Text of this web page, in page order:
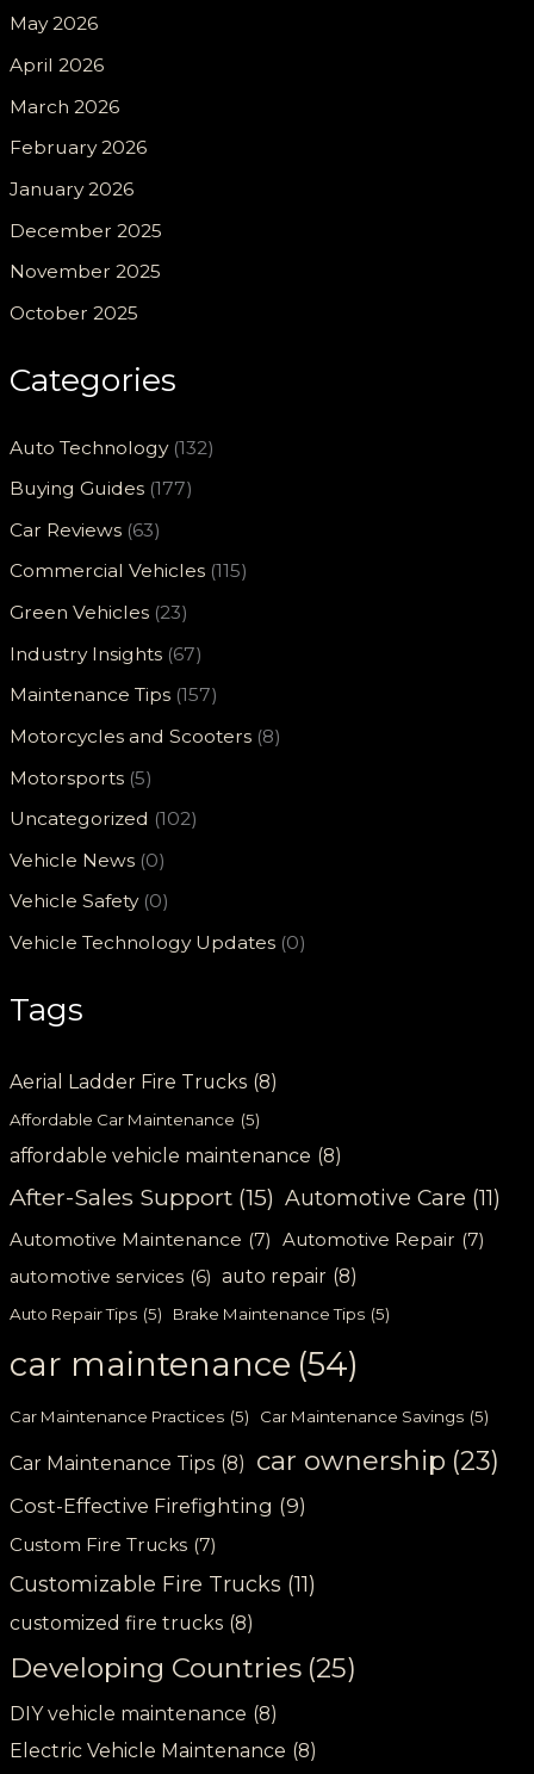
May 2026
April 2026
March 2026
February 2026
January 2026
December 2025
November 2025
October 2025
Categories
Auto Technology(132)
Buying Guides (177)
Car Reviews (63)
Commercial Vehicles (115)
Green Vehicles (23)
Industry Insights (67)
Maintenance Tips (157)
Motorcycles and Scooters (8)
Motorsports (5)
Uncategorized (102)
Vehicle News (0)
Vehicle Safety(0)
Vehicle Technology Updates (0)
Tags
Aerial Ladder Fire Trucks (8)
Affordable Car Maintenance (5)
affordable vehicle maintenance (8)
After-Sales Support (15) Automotive Care (11)
Automotive Maintenance (7) Automotive Repair (7)
automotive services (6) auto repair (8)
Auto Repair Tips (5) Brake Maintenance Tips (5)
car maintenance (54)
Car Maintenance Practices (5) Car Maintenance Savings (5)
Car Maintenance Tips (8) car ownership (23)
Cost-Effective Firefighting (9)
Custom Fire Trucks (7)
Customizable Fire Trucks (11)
customized fire trucks (8)
Developing Countries (25)
DIY vehicle maintenance (8)
Electric Vehicle Maintenance (8)